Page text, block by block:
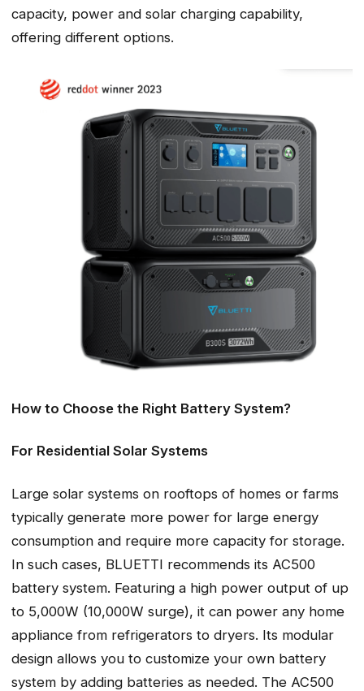
capacity, power and solar charging capability,
offering different options.
How to Choose the Right Battery System?
For Residential Solar Systems
Large solar systems on rooftops of homes or farms
typically generate more power for large energy
consumption and require more capacity for storage.
In such cases, BLUETTI recommends its AC500
battery system. Featuring a high power output of up
to 5,000W (10,000W surge), it can power any home
appliance from refrigerators to dryers. Its modular
design allows you to customize your own battery
system by adding batteries as needed. The AC500